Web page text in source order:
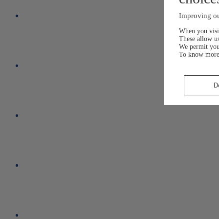
Improving
When you
These allow
We permit you
To know